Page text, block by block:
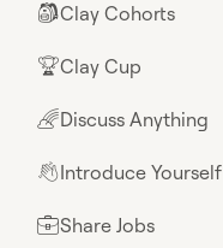
🎒Clay Cohorts
🏆Clay Cup
🌈Discuss Anything
👋Introduce Yourself
💼Share Jobs